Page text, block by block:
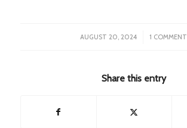
AUGUST 20, 2024
/ 1 COMMENT
Share this entry